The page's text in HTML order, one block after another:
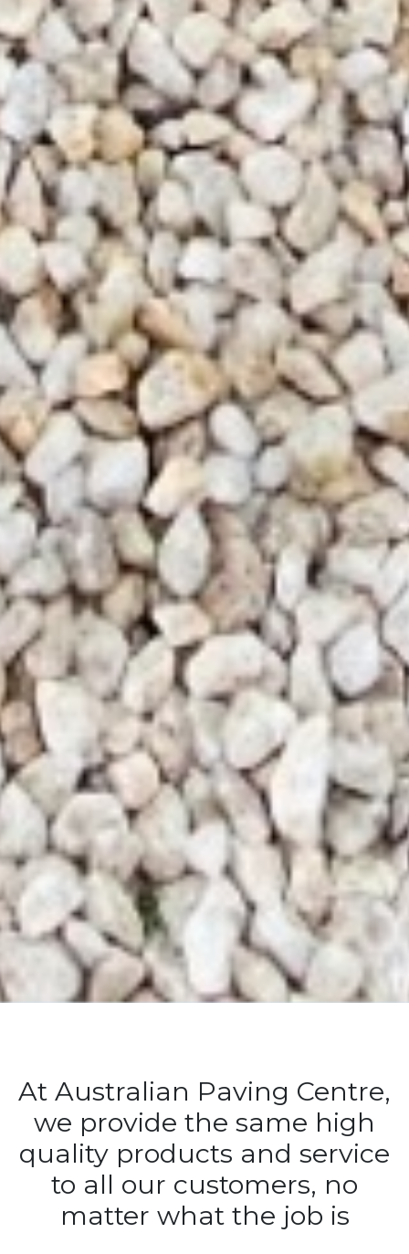
At Australian Paving Centre,
we provide the same high
quality products and service
to all our customers, no
matter what the job is